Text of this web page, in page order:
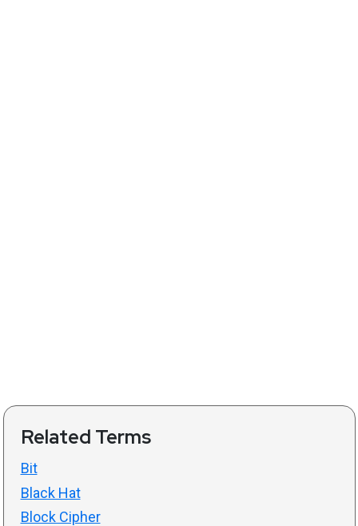
Related Terms
Bit
Black Hat
Block Cipher